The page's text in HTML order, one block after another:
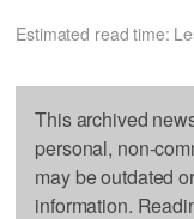
Estimated read time:
This archived
personal, non-
may be outdated
information.